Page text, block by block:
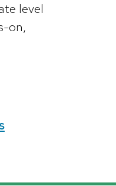
level
on,